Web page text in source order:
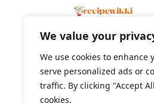
We value your
We use cookies to
serve personalized ads or
traffic. By clicking "Accept
cookies.
2026 All Rights Reserved